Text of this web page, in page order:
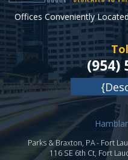
Offices Conveniently
(954)
Parks & Braxton, PA- Fort
116 SE 6th Ct, Fort